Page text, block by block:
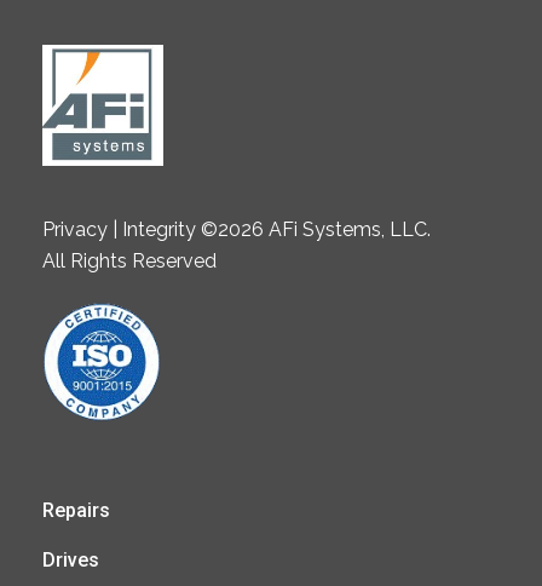
Privacy | Integrity ©2026 AFi Systems, LLC.
All Rights Reserved
Repairs
Drives